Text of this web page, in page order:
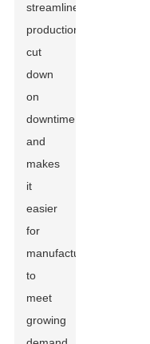
streamline
production,
cut
down
on
downtime,
and
makes
it
easier
for
manufacturers
to
meet
growing